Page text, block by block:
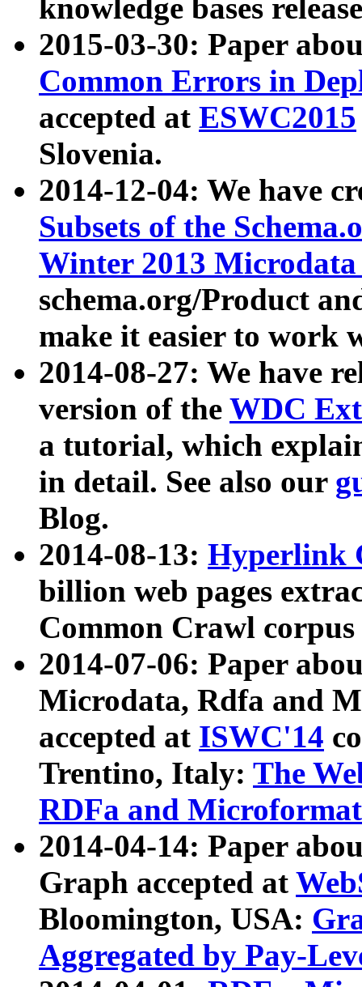
knowledge bases
2015-03-30: Paper
Common Errors in
accepted at ESWC2015
Slovenia.
2014-12-04: We have
Subsets of the
Winter 2013
schema.org/Product
make it easier to work
2014-08-27: We have
version of the WDC
a tutorial, which
in detail. See also our
Blog.
2014-08-13: Hyperlink
billion web pages
Common Crawl
2014-07-06: Paper
Microdata, Rdfa and
accepted at ISWC'14
Trentino, Italy: The
RDFa and Microformat
2014-04-14: Paper
Graph accepted at
Bloomington, USA:
Aggregated by Pay-